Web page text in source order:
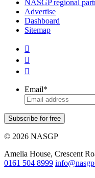
NASGP regional
Advertise
Dashboard
Sitemap



Email*
Subscribe for free
© 2026 NASGP
Amelia House, Crescent
‪0161 504 8999‬